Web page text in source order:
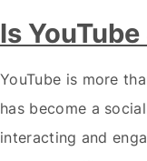
Is
YouTube is more
has become a
interacting and